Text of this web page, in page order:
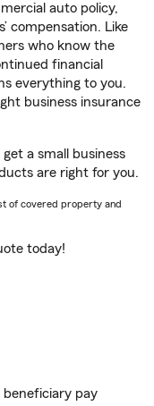
auto policy,
compensation. Like
who know the
financial
everything to you.
business insurance
a small business
are right for you.
of covered property and
today!
pay